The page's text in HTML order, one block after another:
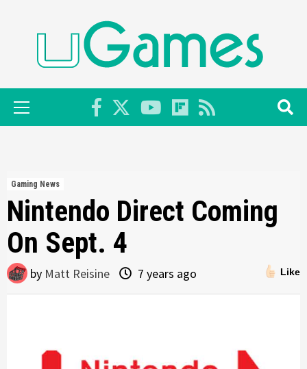
Primary
Menu
Gaming News
Nintendo Direct Coming
On Sept. 4
Like
by Matt Reisine 7 years ago